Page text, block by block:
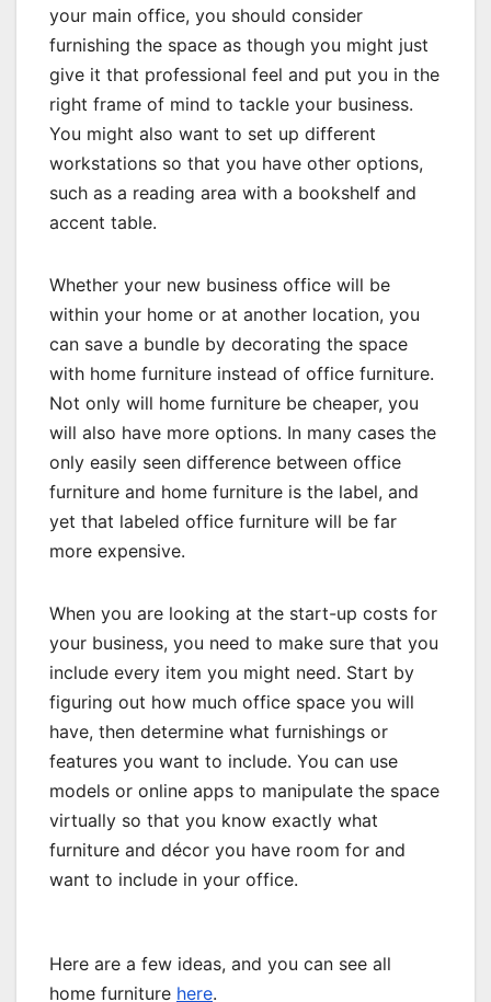
your main office, you should consider
furnishing the space as though you might just
give it that professional feel and put you in the
right frame of mind to tackle your business.
You might also want to set up different
workstations so that you have other options,
such as a reading area with a bookshelf and
accent table.
Whether your new business office will be
within your home or at another location, you
can save a bundle by decorating the space
with home furniture instead of office furniture.
Not only will home furniture be cheaper, you
will also have more options. In many cases the
only easily seen difference between office
furniture and home furniture is the label, and
yet that labeled office furniture will be far
more expensive.
When you are looking at the start-up costs for
your business, you need to make sure that you
include every item you might need. Start by
figuring out how much office space you will
have, then determine what furnishings or
features you want to include. You can use
models or online apps to manipulate the space
virtually so that you know exactly what
furniture and décor you have room for and
want to include in your office.
Here are a few ideas, and you can see all
home furniture here.